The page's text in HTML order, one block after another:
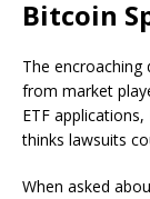
Bitcoin
The encroaching
from market
ETF
thinks lawsuits
When asked